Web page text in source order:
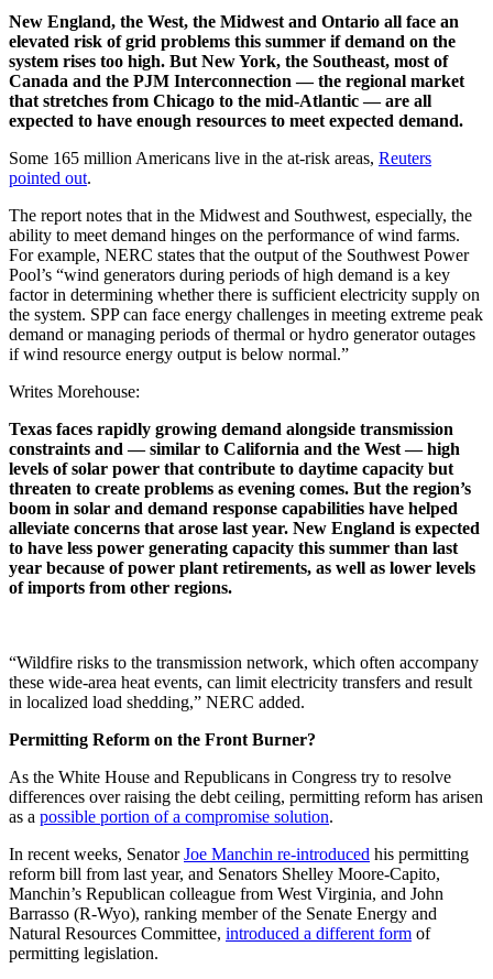
New England, the West, the Midwest and Ontario all face an
elevated risk of grid problems this summer if demand on the
system rises too high. But New York, the Southeast, most of
Canada and the PJM Interconnection — the regional market
that stretches from Chicago to the mid-Atlantic — are all
expected to have enough resources to meet expected demand.
Some 165 million Americans live in the at-risk areas, Reuters
pointed out.
The report notes that in the Midwest and Southwest, especially, the
ability to meet demand hinges on the performance of wind farms.
For example, NERC states that the output of the Southwest Power
Pool’s “wind generators during periods of high demand is a key
factor in determining whether there is sufficient electricity supply on
the system. SPP can face energy challenges in meeting extreme peak
demand or managing periods of thermal or hydro generator outages
if wind resource energy output is below normal.”
Writes Morehouse:
Texas faces rapidly growing demand alongside transmission
constraints and — similar to California and the West — high
levels of solar power that contribute to daytime capacity but
threaten to create problems as evening comes. But the region’s
boom in solar and demand response capabilities have helped
alleviate concerns that arose last year. New England is expected
to have less power generating capacity this summer than last
year because of power plant retirements, as well as lower levels
of imports from other regions.
“Wildfire risks to the transmission network, which often accompany
these wide-area heat events, can limit electricity transfers and result
in localized load shedding,” NERC added.
Permitting Reform on the Front Burner?
As the White House and Republicans in Congress try to resolve
differences over raising the debt ceiling, permitting reform has arisen
as a possible portion of a compromise solution.
In recent weeks, SenatorJoe Manchin re-introduced his permitting
reform bill from last year, and Senators Shelley Moore-Capito,
Manchin’s Republican colleague from West Virginia, and John
Barrasso (R-Wyo), ranking member of the Senate Energy and
Natural Resources Committee, introduced a different form of
permitting legislation.